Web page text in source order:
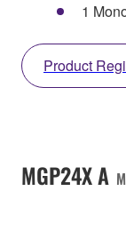
1
Product
MGP24X A